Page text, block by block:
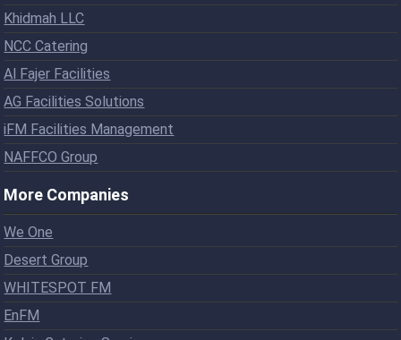
Khidmah LLC
NCC Catering
Al Fajer Facilities
AG Facilities Solutions
iFM Facilities Management
NAFFCO Group
More Companies
We One
Desert Group
WHITESPOT FM
EnFM